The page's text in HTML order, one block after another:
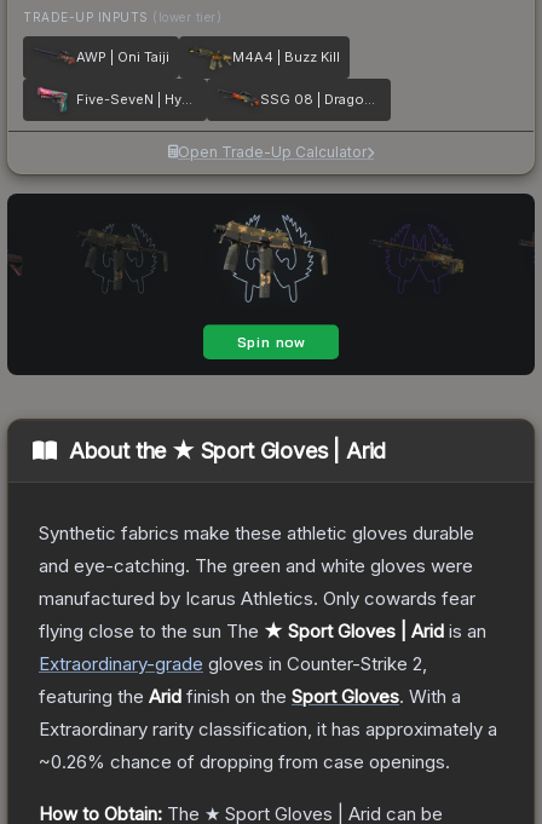
TRADE-UP INPUTS (lower tier)
AWP | Oni Taiji M4A4 | Buzz Kill
Five-SeveN | Hyper Beast SSG 08 | Dragonfire
Open Trade-Up Calculator
About the ★ Sport Gloves | Arid
Synthetic fabrics make these athletic gloves durable
and eye-catching. The green and white gloves were
manufactured by Icarus Athletics. Only cowards fear
flying close to the sun The ★ Sport Gloves | Arid is an
Extraordinary-grade gloves in Counter-Strike 2
featuring the Arid finish on the Sport Gloves. With a
Extraordinary rarity classification, it has approximately a
~0.26% chance of dropping from case openings.
How to Obtain: The ★ Sport Gloves | Arid can be